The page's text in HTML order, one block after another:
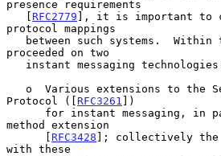
presence requirements
   [
RFC2779 ], it is important to
protocol mappings
proceeded on two
Protocol ([ RFC3261 ])
method extension
      [
RFC3428 ]; collectively the
with these